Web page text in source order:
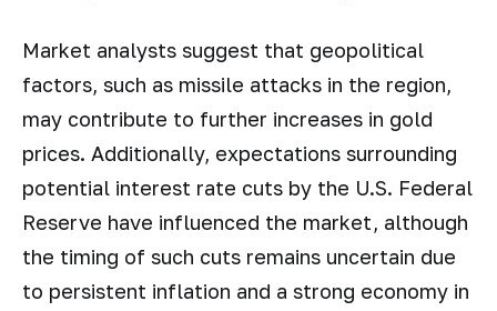
Market analysts suggest that geopolitical
factors, such as missile attacks in the region,
may contribute to further increases in gold
prices. Additionally, expectations surrounding
potential interest rate cuts by the U.S. Federal
Reserve have influenced the market, although
the timing of such cuts remains uncertain due
to persistent inflation and a strong economy in